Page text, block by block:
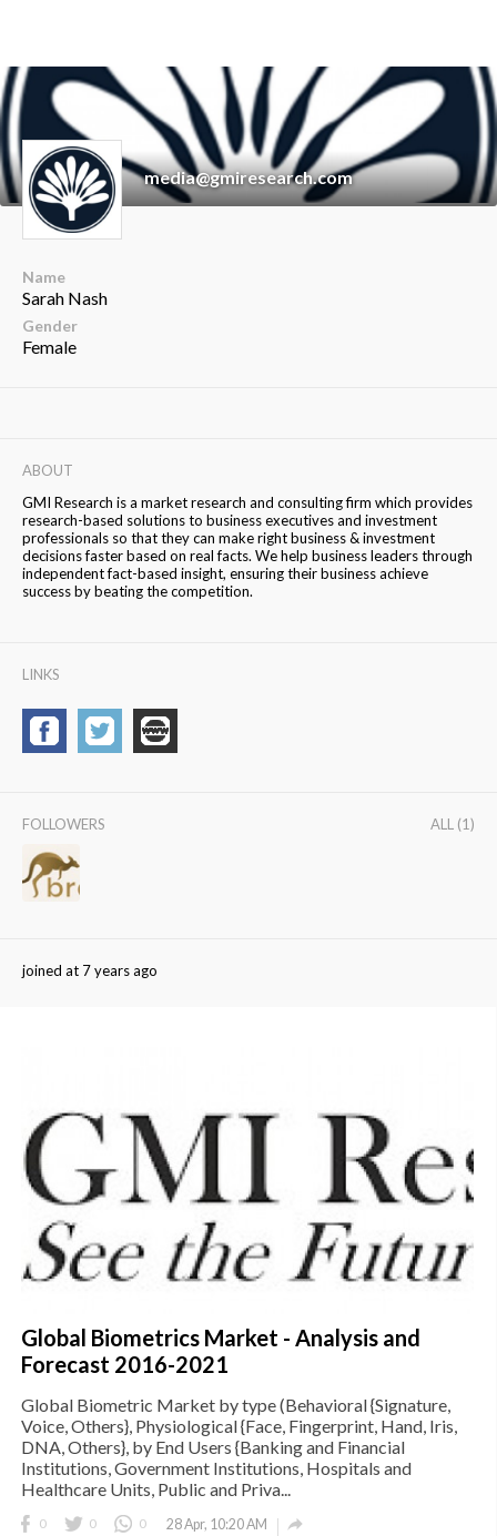
media@gmiresearch.com
Name
Sarah Nash
Gender
Female
ABOUT
GMI Research is a market research and consulting firm which provides
research-based solutions to business executives and investment
professionals so that they can make right business & investment
decisions faster based on real facts. We help business leaders through
independent fact-based insight, ensuring their business achieve
success by beating the competition.
LINKS
FOLLOWERS ALL (1)
joined at 7 years ago
Global Biometrics Market - Analysis and
Forecast 2016-2021
Global Biometric Market by type (Behavioral {Signature,
Voice, Others}, Physiological {Face, Fingerprint, Hand, Iris,
DNA, Others}, by End Users {Banking and Financial
Institutions, Government Institutions, Hospitals and
Healthcare Units, Public and Priva...
0 0 0 28 Apr, 10:20 AM 